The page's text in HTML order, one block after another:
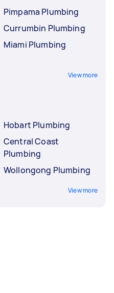
Pimpama Plumbing
Currumbin Plumbing
Miami Plumbing
View more
Hobart Plumbing
Central Coast
Plumbing
Wollongong Plumbing
View more